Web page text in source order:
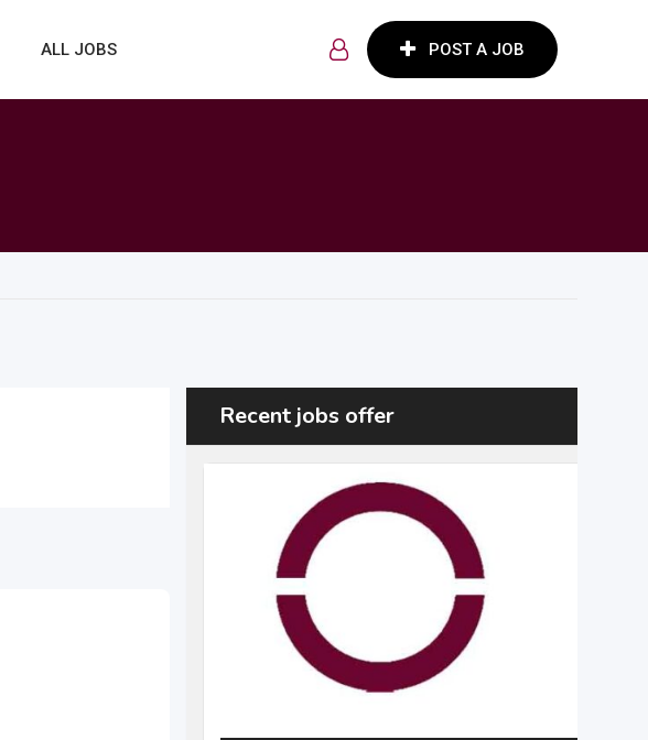
ALL JOBS POST A JOB
Recent jobs offer